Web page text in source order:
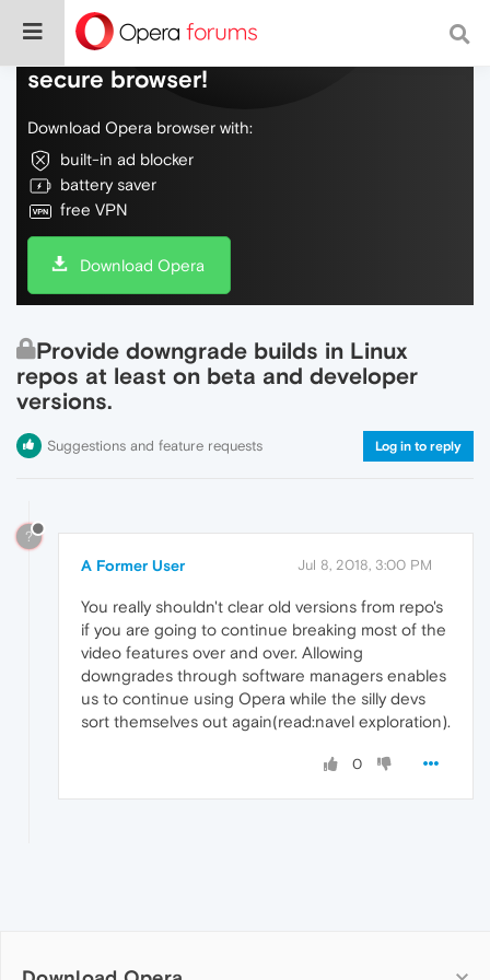
Do more on the web, with a fast and
secure browser!
Download Opera browser with:
built-in ad blocker
battery saver
free VPN
Download Opera
Provide downgrade builds in Linux
repos at least on beta and developer
versions.
Suggestions and feature requests Log in to reply
?
A Former User Jul 8, 2018, 3:00 PM
You really shouldn't clear old versions from repo's
if you are going to continue breaking most of the
video features over and over. Allowing
downgrades through software managers enables
us to continue using Opera while the silly devs
sort themselves out again(read:navel exploration).
0